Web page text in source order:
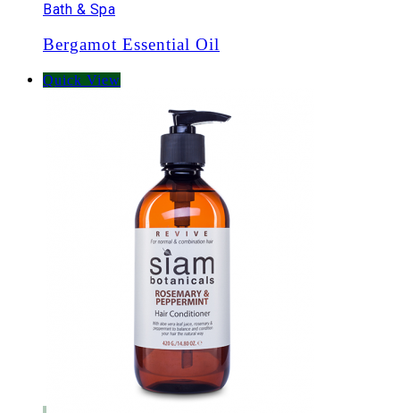
Bath & Spa
Bergamot Essential Oil
Quick View